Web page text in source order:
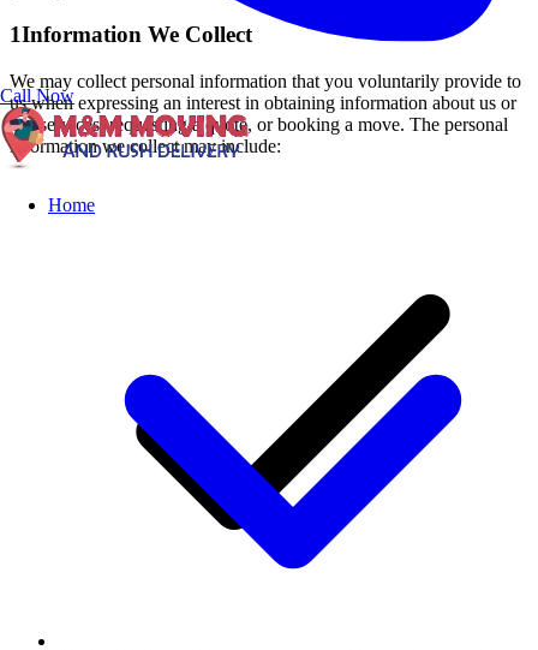
Call Now
Home
1Information We Collect
We may collect personal information that you voluntarily provide to
us when expressing an interest in obtaining information about us or
our services, requesting a quote, or booking a move. The personal
information we collect may include: